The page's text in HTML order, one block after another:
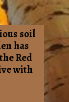
soil
has
Red
with